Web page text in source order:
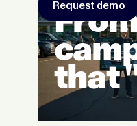
Request demo
that